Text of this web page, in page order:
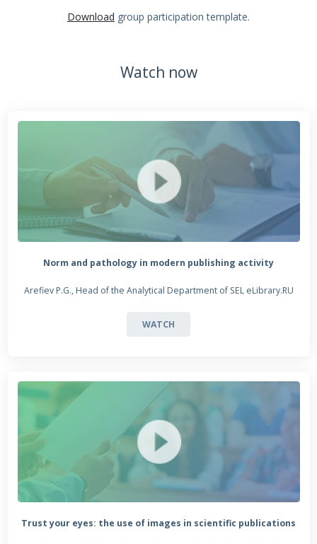
Download group participation template.
Watch now
Norm and pathology in modern publishing activity
Arefiev P.G., Head of the Analytical Department of SEL eLibrary.RU
WATCH
Trust your eyes: the use of images in scientific publications